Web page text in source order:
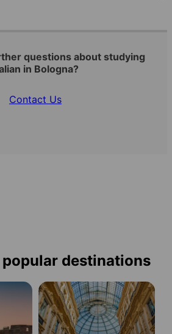
questions about studying
in Bologna?
Contact Us
destinations